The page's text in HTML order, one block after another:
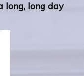
long, long day